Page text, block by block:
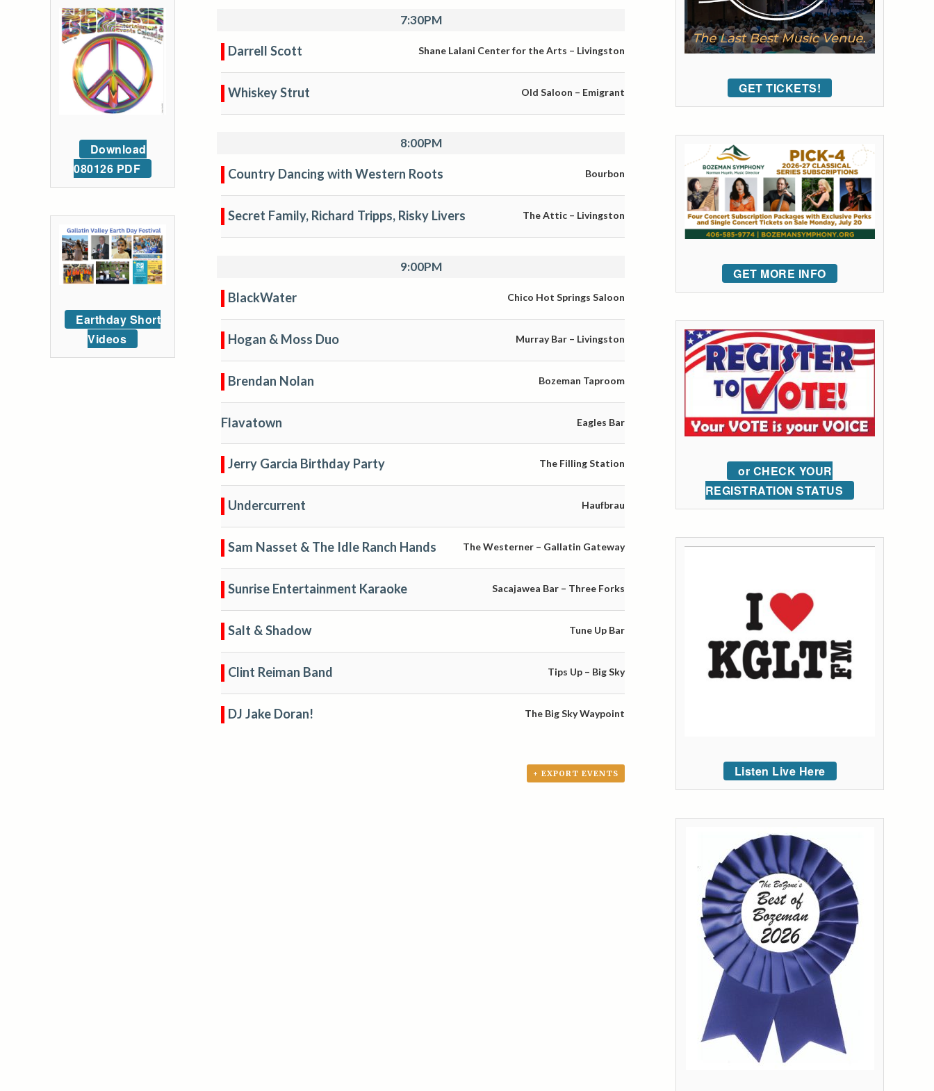
7:30PM
Darrell Scott Shane Lalani Center for the Arts – Livingston
Whiskey Strut Old Saloon – Emigrant
8:00PM
Country Dancing with Western Roots Bourbon
Secret Family, Richard Tripps, Risky Livers The Attic – Livingston
9:00PM
BlackWater Chico Hot Springs Saloon
Hogan & Moss Duo Murray Bar – Livingston
Brendan Nolan Bozeman Taproom
Flavatown Eagles Bar
Jerry Garcia Birthday Party The Filling Station
Undercurrent Haufbrau
Sam Nasset & The Idle Ranch Hands The Westerner – Gallatin Gateway
Sunrise Entertainment Karaoke Sacajawea Bar – Three Forks
Salt & Shadow Tune Up Bar
Clint Reiman Band Tips Up – Big Sky
DJ Jake Doran! The Big Sky Waypoint
+ EXPORT EVENTS
GET TICKETS!
GET MORE INFO
or CHECK YOUR
REGISTRATION STATUS
Listen Live Here
Download
080126 PDF
Earthday Short
Videos